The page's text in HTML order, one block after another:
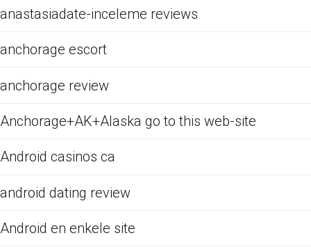
anastasiadate-inceleme reviews
anchorage escort
anchorage review
Anchorage+AK+Alaska go to this web-site
Android casinos ca
android dating review
Android en enkele site